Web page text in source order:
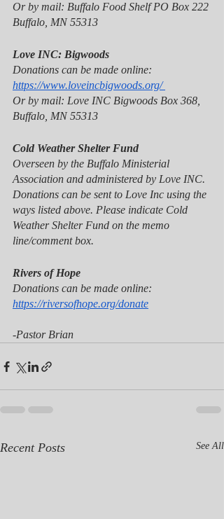
Or by mail: Buffalo Food Shelf PO Box 222
Buffalo, MN 55313
Love INC: Bigwoods
Donations can be made online:
https://www.loveincbigwoods.org/
Or by mail: Love INC Bigwoods Box 368,
Buffalo, MN 55313
Cold Weather Shelter Fund
Overseen by the Buffalo Ministerial
Association and administered by Love INC.
Donations can be sent to Love Inc using the
ways listed above. Please indicate Cold
Weather Shelter Fund on the memo
line/comment box.
Rivers of Hope
Donations can be made online:
https://riversofhope.org/donate
-Pastor Brian
Recent Posts See All